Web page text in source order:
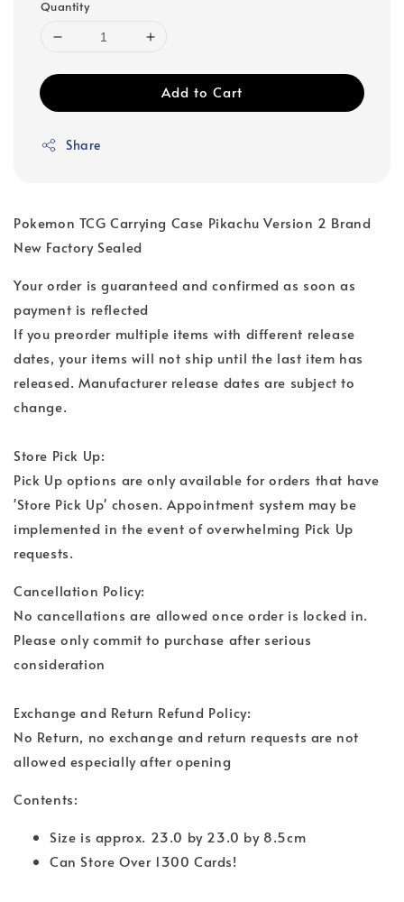
Quantity
Add to Cart
Share
Pokemon TCG Carrying Case Pikachu Version 2 Brand
New Factory Sealed
Your order is guaranteed and confirmed as soon as
payment is reflected
If you preorder multiple items with different release
dates, your items will not ship until the last item has
released. Manufacturer release dates are subject to
change.
Store Pick Up:
Pick Up options are only available for orders that have
'Store Pick Up' chosen. Appointment system may be
implemented in the event of overwhelming Pick Up
requests.
Cancellation Policy:
No cancellations are allowed once order is locked in.
Please only commit to purchase after serious
consideration
Exchange and Return Refund Policy:
No Return, no exchange and return requests are not
allowed especially after opening
Contents:
Size is approx. 23.0 by 23.0 by 8.5cm
Can Store Over 1300 Cards!